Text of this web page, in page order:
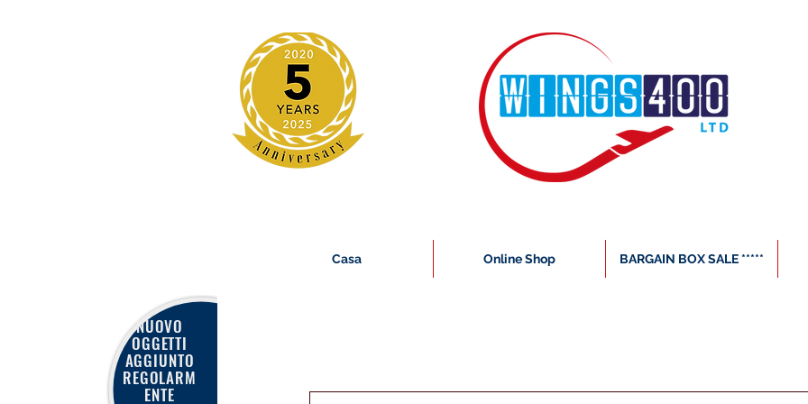
Casa Online Shop BARGAIN BOX SALE *****
NUOVO
OGGETTI
AGGIUNTO
REGOLARM
ENTE